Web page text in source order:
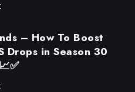
– How To Boost
Drops in Season 30